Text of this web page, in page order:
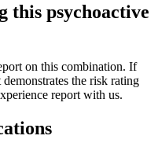
this psychoactive
on this combination. If
the risk rating
report with us.